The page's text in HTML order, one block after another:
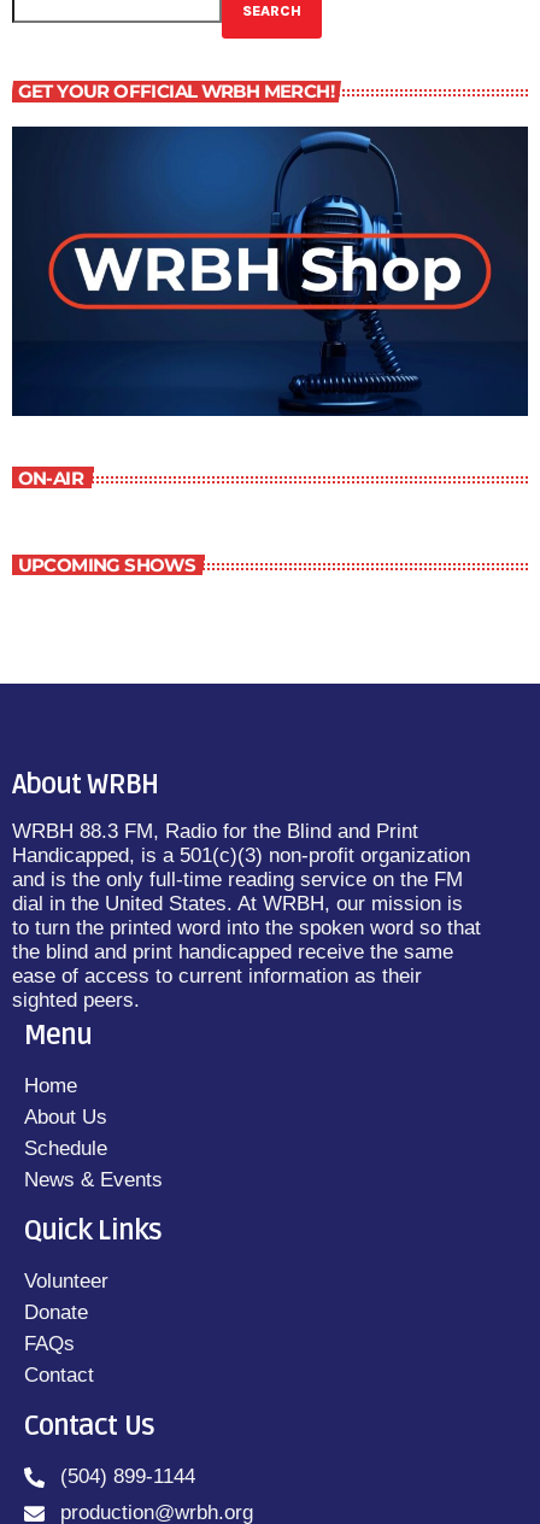
SEARCH
GET YOUR OFFICIAL WRBH MERCH!
ON-AIR
UPCOMING SHOWS
About WRBH
WRBH 88.3 FM, Radio for the Blind and Print
Handicapped, is a 501(c)(3) non-profit organization
and is the only full-time reading service on the FM
dial in the United States. At WRBH, our mission is
to turn the printed word into the spoken word so that
the blind and print handicapped receive the same
ease of access to current information as their
sighted peers.
Menu
Home
About Us
Schedule
News & Events
Quick Links
Volunteer
Donate
FAQs
Contact
Contact Us
(504) 899-1144
production@wrbh.org